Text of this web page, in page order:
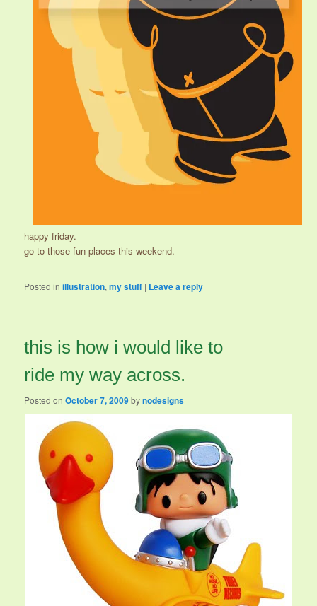
happy friday.
go to those fun places this weekend.
Posted in illustration,my stuff | Leave a reply
this is how i would like to
ride my way across.
Posted onOctober 7, 2009bynodesigns